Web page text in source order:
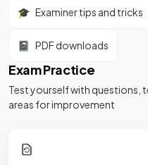
🎓 Examiner tips and tricks
📓 PDF downloads
Exam Practice
Test yourself with questions,
areas for improvement